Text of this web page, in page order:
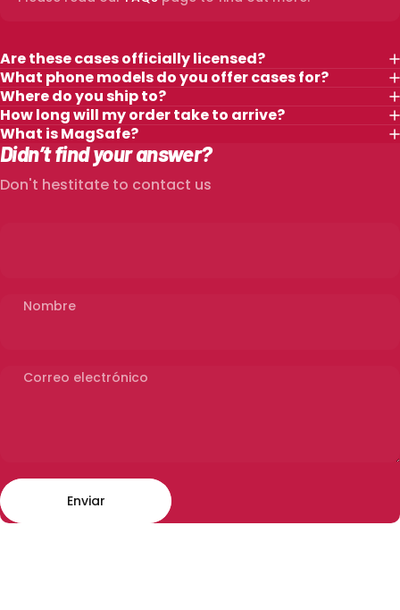
Are these cases officially licensed?
What phone models do you offer cases for?
Where do you ship to?
How long will my order take to arrive?
What is MagSafe?
Didn’t find your answer?
Don't hestitate to contact us
Nombre
Correo electrónico
Enviar
Enviar